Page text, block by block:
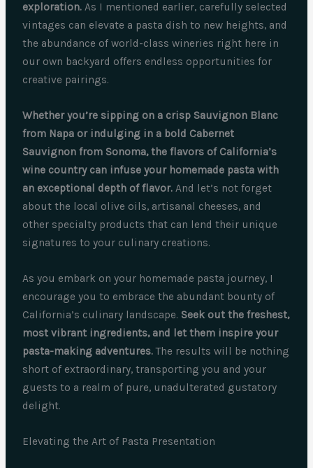
exploration. As I mentioned earlier, carefully selected
vintages can elevate a pasta dish to new heights, and
the abundance of world-class wineries right here in
our own backyard offers endless opportunities for
creative pairings.
Whether you’re sipping on a crisp Sauvignon Blanc
from Napa or indulging in a bold Cabernet
Sauvignon from Sonoma, the flavors of California’s
wine country can infuse your homemade pasta with
an exceptional depth of flavor. And let’s not forget
about the local olive oils, artisanal cheeses, and
other specialty products that can lend their unique
signatures to your culinary creations.
As you embark on your homemade pasta journey, I
encourage you to embrace the abundant bounty of
California’s culinary landscape. Seek out the freshest,
most vibrant ingredients, and let them inspire your
pasta-making adventures.The results will be nothing
short of extraordinary, transporting you and your
guests to a realm of pure, unadulterated gustatory
delight.
Elevating the Art of Pasta Presentation